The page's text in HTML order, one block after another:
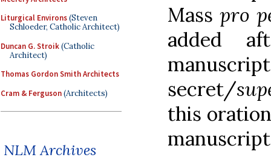
Liturgical Environs(Steven
Schloeder, Catholic Architect)
Duncan G. Stroik(Catholic
Architect)
Thomas Gordon Smith Architects
Cram & Ferguson(Architects)
NLM Archives
Mass pro
added
secret/
this